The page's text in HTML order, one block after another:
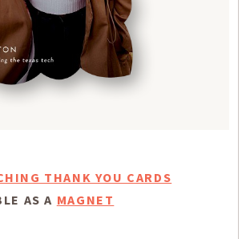
THANK YOU CARDS
AS A MAGNET